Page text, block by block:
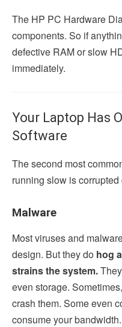
The HP PC Hardware
components. So if
defective RAM or slow
immediately.
Your Laptop Has
Software
The second most
running slow is
Malware
Most viruses and
design. But they do hog
strains the system.
even storage.
crash them. Some even
consume your bandwidth.